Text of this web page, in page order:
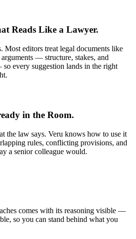
Reads Like a Lawyer.
Most editors treat legal documents like
— structure, stakes, and
every suggestion lands in the right
in the Room.
the law says. Veru knows how to use it
rules, conflicting provisions, and
a senior colleague would.
comes with its reasoning visible —
so you can stand behind what you